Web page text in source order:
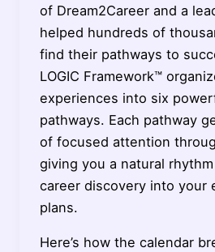
of Dream2Career and a
helped hundreds of
find their pathways to
LOGIC Framework™
experiences into six
pathways. Each pathway
of focused attention
giving you a natural
career discovery into your
plans.
Here’s how the calendar